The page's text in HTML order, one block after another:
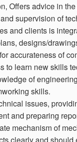
Offers advice in
supervision of
and clients is
designs/
accurateness of
to learn new skills
of
skills.
issues,
and preparing
mechanism of